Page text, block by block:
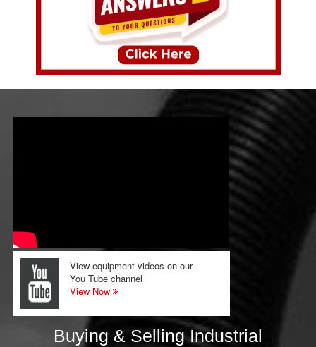
View equipment videos on our
You Tube channel
View Now
Buying & Selling Industrial